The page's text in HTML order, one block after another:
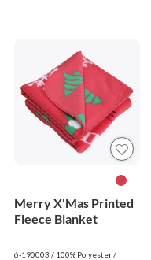
Merry X'Mas Printed
Fleece Blanket
6-190003 / 100% Polyester /